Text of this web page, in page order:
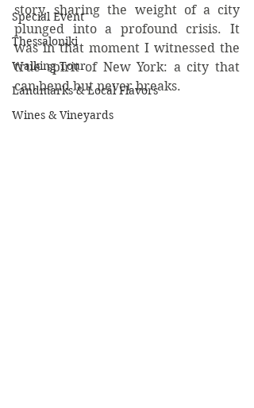
Special Event
Thessaloniki
Walking Tour
Landmarks & Local Flavors
Wines & Vineyards
story, sharing the weight of a city
plunged into a profound crisis. It
was in that moment I witnessed the
true spirit of New York: a city that
can bend but never breaks.